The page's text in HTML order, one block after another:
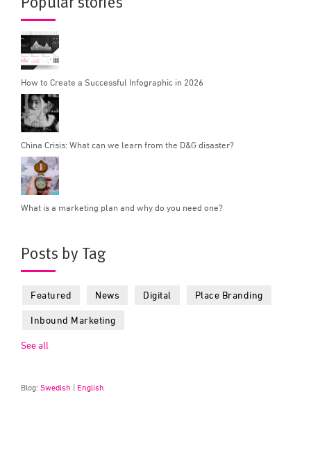
How to Create a Successful Infographic in 2026
China Crisis: What can we learn from the D&G disaster?
What is a marketing plan and why do you need one?
Posts by Tag
Featured News Digital Place Branding
Inbound Marketing
See all
Blog: Swedish | English